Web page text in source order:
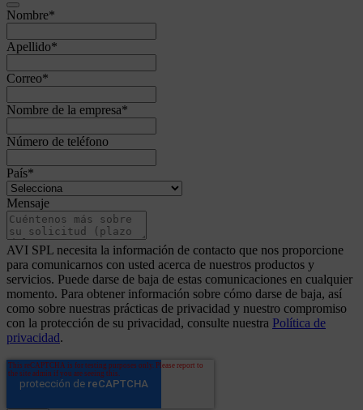
Nombre*
Apellido*
Correo*
Nombre de la empresa*
Número de teléfono
País*
Mensaje
AVI SPL necesita la información de contacto que nos proporcione
para comunicarnos con usted acerca de nuestros productos y
servicios. Puede darse de baja de estas comunicaciones en cualquier
momento. Para obtener información sobre cómo darse de baja, así
como sobre nuestras prácticas de privacidad y nuestro compromiso
con la protección de su privacidad, consulte nuestra Política de
privacidad.